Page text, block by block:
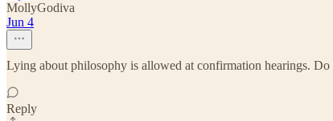
MollyGodiva
Jun 4
Lying about philosophy is allowed at confirmation hearings.
Reply